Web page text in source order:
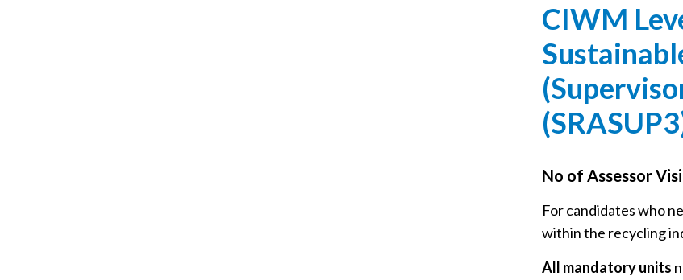
CIWM
No of Assessor
For candidates who
within the recycling
All mandatory units